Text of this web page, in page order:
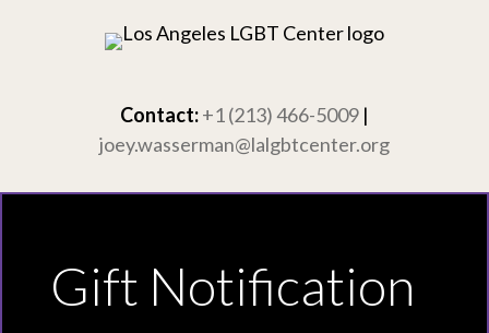
Contact:+1 (213) 466-5009|
joey.wasserman@lalgbtcenter.org
Gift Notification